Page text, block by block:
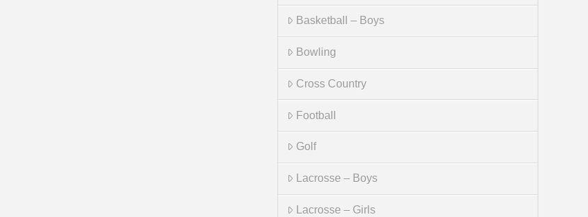
Basketball – Boys
Bowling
Cross Country
Football
Golf
Lacrosse – Boys
Lacrosse – Girls